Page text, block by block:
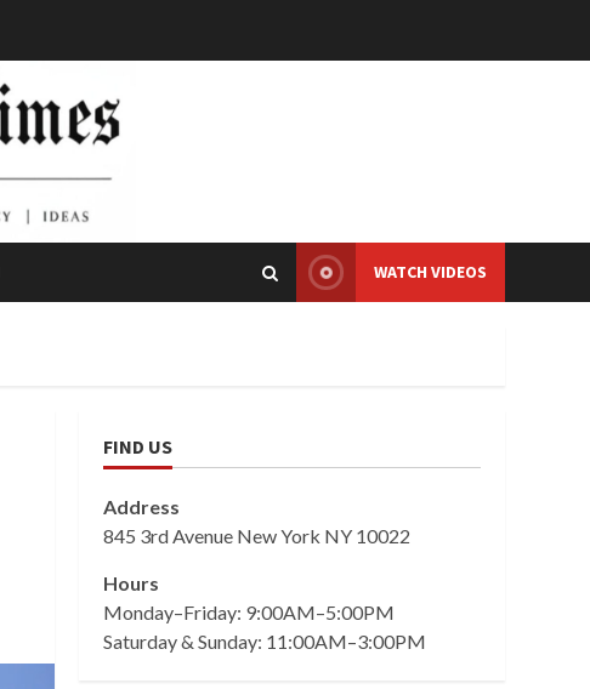
WATCH VIDEOS
FIND US
Address
845 3rd Avenue New York NY 10022
Hours
Monday–Friday: 9:00AM–5:00PM
Saturday & Sunday: 11:00AM–3:00PM